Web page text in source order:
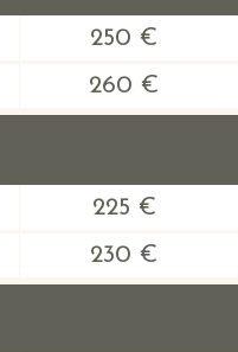
250 €
260 €
225 €
230 €